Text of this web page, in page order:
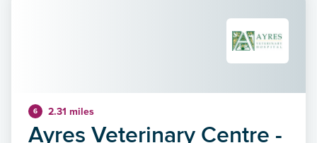
6 2.31 miles
Ayres Veterinary Centre -